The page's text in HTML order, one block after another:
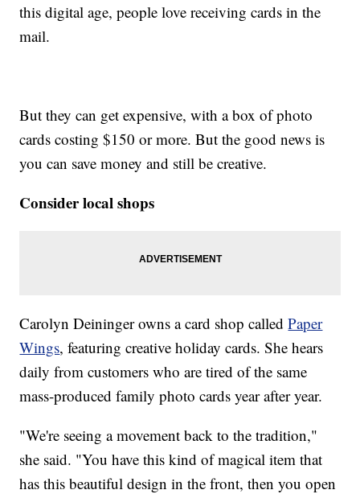
this digital age, people love receiving cards in the
mail.
But they can get expensive, with a box of photo
cards costing $150 or more. But the good news is
you can save money and still be creative.
Consider local shops
Carolyn Deininger owns a card shop calledPaper
Wings, featuring creative holiday cards. She hears
daily from customers who are tired of the same
mass-produced family photo cards year after year.
"We're seeing a movement back to the tradition,"
she said. "You have this kind of magical item that
has this beautiful design in the front, then you open